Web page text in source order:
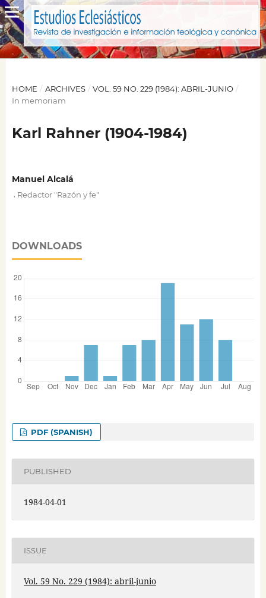
HOME / ARCHIVES / VOL. 59 NO. 229 (1984): ABRIL-JUNIO /
In memoriam
Karl Rahner (1904-1984)
Manuel Alcalá
Redactor "Razón y fe"
DOWNLOADS
PDF (SPANISH)
PUBLISHED
1984-04-01
ISSUE
Vol. 59 No. 229 (1984): abril-junio